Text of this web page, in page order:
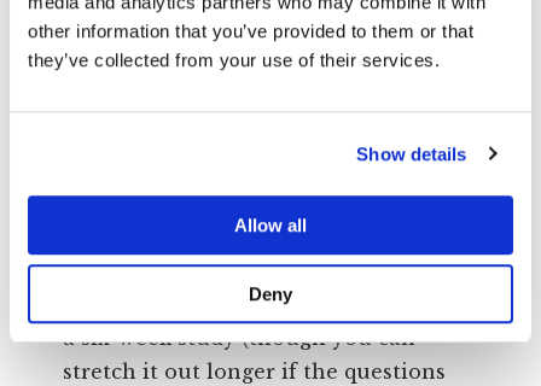
other information that you’ve provided to them or that
they’ve collected from your use of their services.
Show details
Allow all
Deny
As you go on this journey, meeting
opened to the true impact that
Christianity is having in America… and
how to put it back on track!
This book is designed to accommodate
a six-week study (though you can
stretch it out longer if the questions